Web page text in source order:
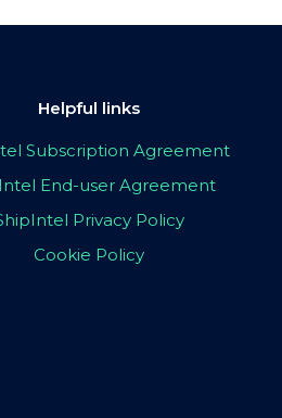
Helpful links
Subscription Agreement
End-user Agreement
Privacy Policy
Cookie Policy